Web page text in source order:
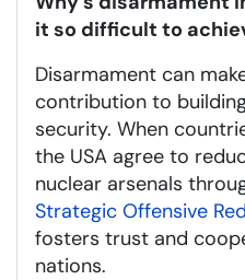
it so difficult to
Disarmament can
contribution to
security. When
the USA agree to
nuclear arsenals
Strategic Offensive
fosters trust and
nations.